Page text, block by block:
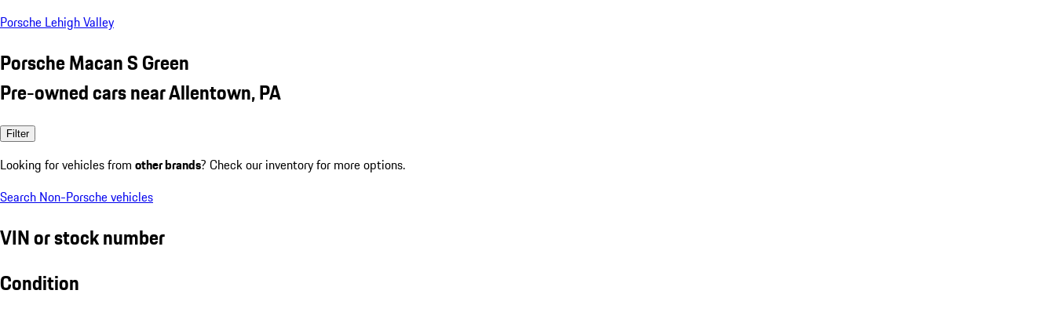
Porsche Lehigh Valley
Porsche Macan S Green
Pre-owned cars near Allentown, PA
Filter
Looking for vehicles from other brands? Check our inventory for more options.
Search Non-Porsche vehicles
VIN or stock number
Condition